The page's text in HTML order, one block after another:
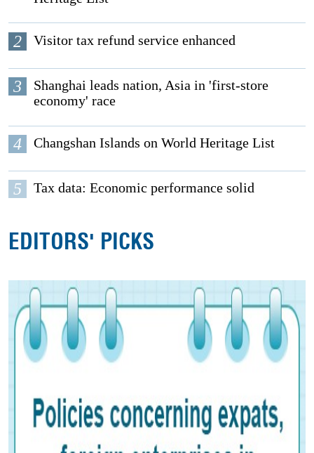
2 Visitor tax refund service enhanced
3
Shanghai leads nation, Asia in 'first-store
economy' race
4 Changshan Islands on World Heritage List
5 Tax data: Economic performance solid
EDITORS' PICKS